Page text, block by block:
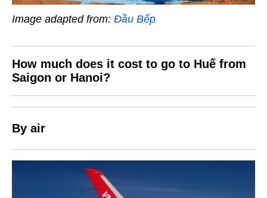
Image adapted from: Đầu Bếp
How much does it cost to go to Huế from
Saigon or Hanoi?
By air